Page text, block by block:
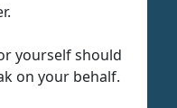
yourself should
on your behalf.